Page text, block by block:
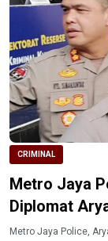
CRIMINAL
Metro Jaya
Diplomat
Metro Jaya Police,